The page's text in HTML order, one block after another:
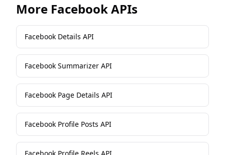
More FacebookAPIs
Facebook Details API
Facebook Summarizer API
Facebook Page Details API
Facebook Profile Posts API